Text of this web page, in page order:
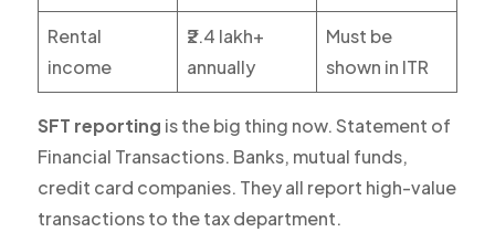
Rental
income
₹2.4 lakh+
annually
Must be
shown in ITR
SFT reporting is the big thing now. Statement of
Financial Transactions. Banks, mutual funds,
credit card companies. They all report high-value
transactions to the tax department.